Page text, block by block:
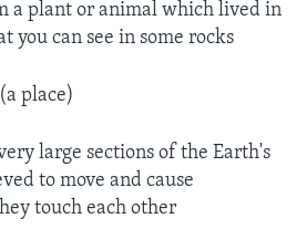
a plant or animal which lived in
you can see in some rocks
place)
large sections of the Earth's
to move and cause
touch each other